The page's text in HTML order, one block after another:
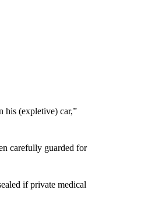
his (expletive) car,”
carefully guarded for
if private medical